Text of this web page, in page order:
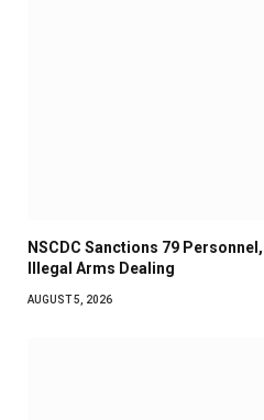
NSCDC Sanctions 79
Illegal Arms Dealing
AUGUST 5, 2026